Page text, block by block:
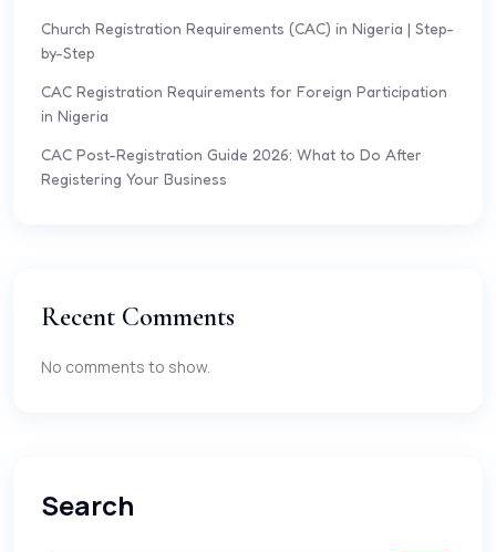
Church Registration Requirements (CAC) in Nigeria | Step-
by-Step
CAC Registration Requirements for Foreign Participation
in Nigeria
CAC Post-Registration Guide 2026: What to Do After
Registering Your Business
Recent Comments
No comments to show.
Search